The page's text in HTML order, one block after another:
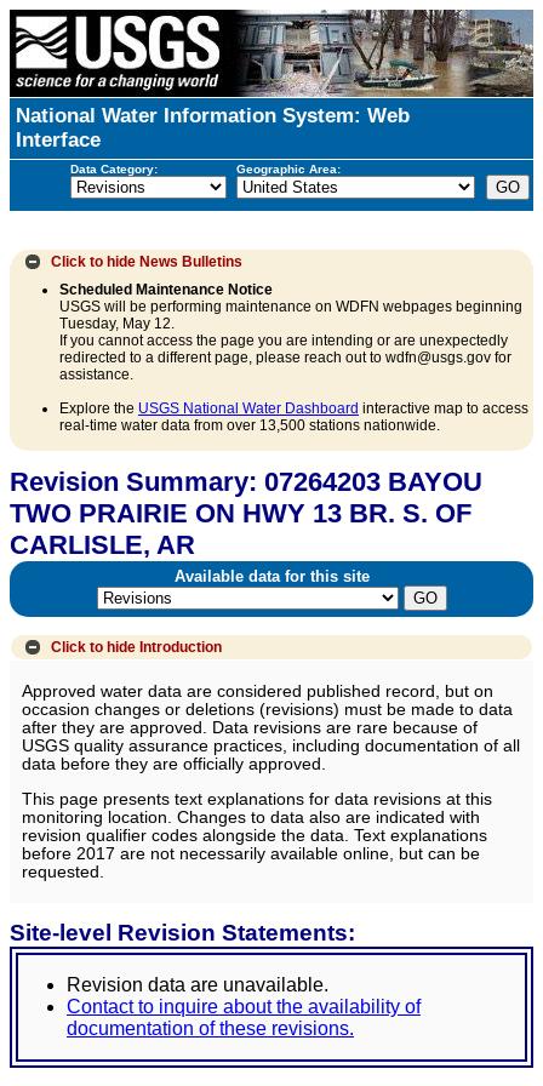
National Water Information System: Web
Interface
Data Category: Geographic Area:
Click to hide News Bulletins
Scheduled Maintenance Notice
USGS will be performing maintenance on WDFN webpages beginning
Tuesday, May 12.
If you cannot access the page you are intending or are unexpectedly
redirected to a different page, please reach out to wdfn@usgs.gov for
assistance.
Explore the USGS National Water Dashboard interactive map to access
real-time water data from over 13,500 stations nationwide.
Revision Summary: 07264203 BAYOU
TWO PRAIRIE ON HWY 13 BR. S. OF
CARLISLE, AR
Available data for this site
Click to hide Introduction
Approved water data are considered published record, but on
occasion changes or deletions (revisions) must be made to data
after they are approved. Data revisions are rare because of
USGS quality assurance practices, including documentation of all
data before they are officially approved.
This page presents text explanations for data revisions at this
monitoring location. Changes to data also are indicated with
revision qualifier codes alongside the data. Text explanations
before 2017 are not necessarily available online, but can be
requested.
Site-level Revision Statements:
Revision data are unavailable.
Contact to inquire about the availability of
documentation of these revisions.